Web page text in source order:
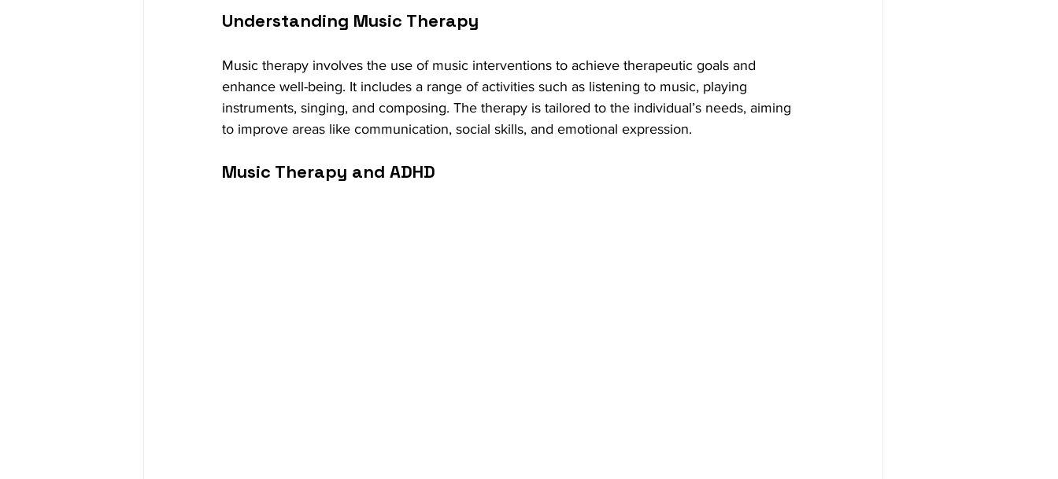
Understanding Music Therapy
Music therapy involves the use of music interventions to achieve therapeutic goals and
enhance well-being. It includes a range of activities such as listening to music, playing
instruments, singing, and composing. The therapy is tailored to the individual’s needs, aiming
to improve areas like communication, social skills, and emotional expression.
Music Therapy and ADHD